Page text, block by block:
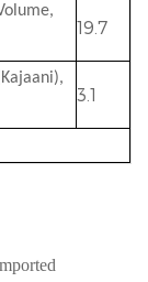
19.7
3.1